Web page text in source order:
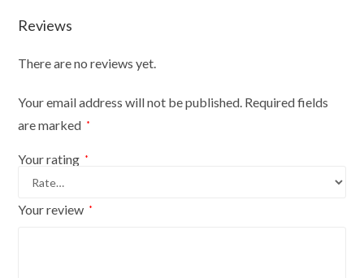
With
Cover
Reviews
There are no reviews yet.
Your email address will not be published. Required fields
are marked *
Your rating *
Your review *